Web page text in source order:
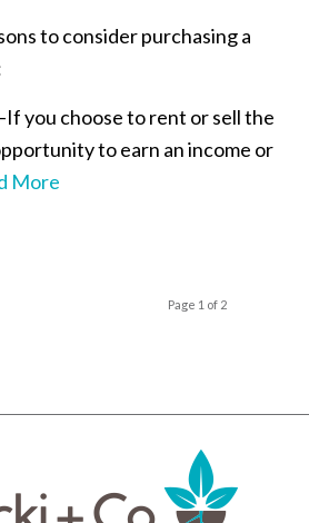
to consider purchasing a
choose to rent or sell the
to earn an income or
More
Page 1 of 2